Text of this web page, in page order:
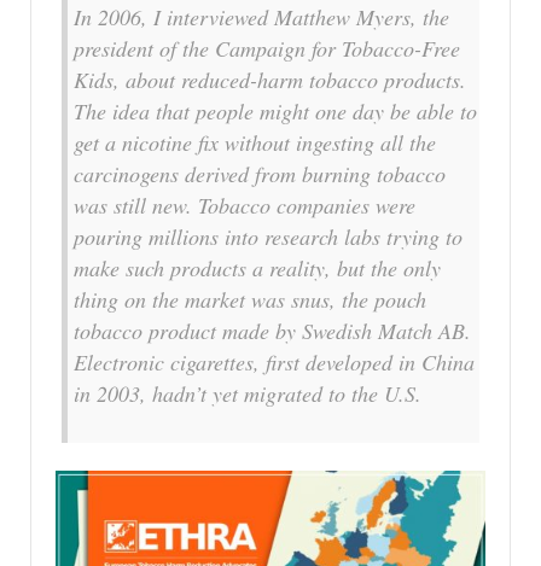
In 2006, I interviewed Matthew Myers, the
president of the Campaign for Tobacco-Free
Kids, about reduced-harm tobacco products.
The idea that people might one day be able to
get a nicotine fix without ingesting all the
carcinogens derived from burning tobacco
was still new. Tobacco companies were
pouring millions into research labs trying to
make such products a reality, but the only
thing on the market was snus, the pouch
tobacco product made by Swedish Match AB.
Electronic cigarettes, first developed in China
in 2003, hadn’t yet migrated to the U.S.